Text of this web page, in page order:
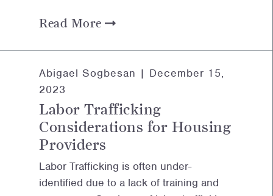
Read More
Abigael Sogbesan | December 15,
2023
Labor Trafficking
Considerations for Housing
Providers
Labor Trafficking is often under-
identified due to a lack of training and